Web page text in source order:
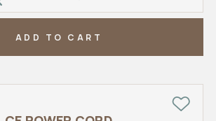
ADD TO CART